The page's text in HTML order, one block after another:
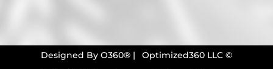
Designed By O360® |
Optimized360 LLC ©